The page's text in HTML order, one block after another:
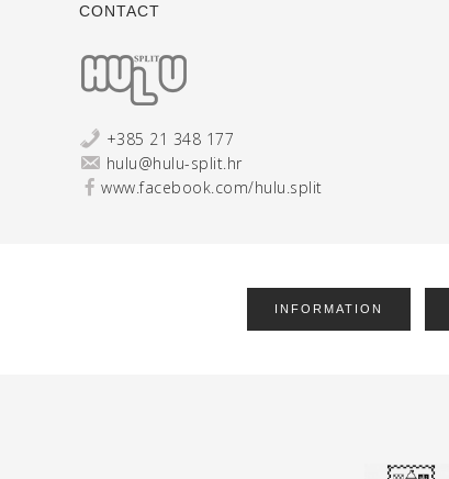
CONTACT
+385 21 348 177
hulu@hulu-split.hr
www.facebook.com/hulu.split
INFORMATION